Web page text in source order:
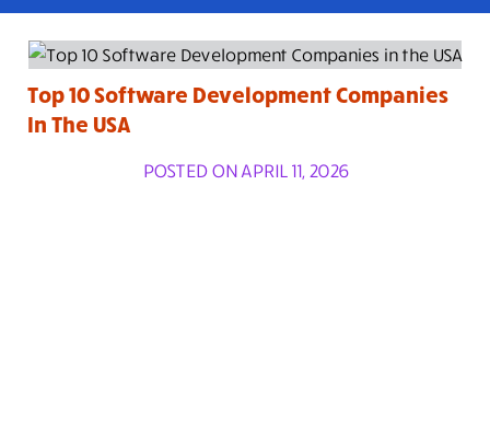
Top 10 Software Development Companies
In The USA
POSTED ON APRIL 11, 2026